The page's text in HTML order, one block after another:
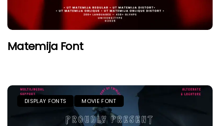
Matemija Font
DISPLAY FONTS MOVIE FONT